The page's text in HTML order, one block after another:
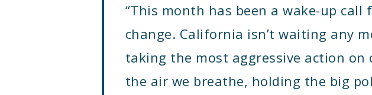
“This month has been a wake-up
change. California isn’t waiting any
taking the most aggressive action on
the air we breathe, holding the big